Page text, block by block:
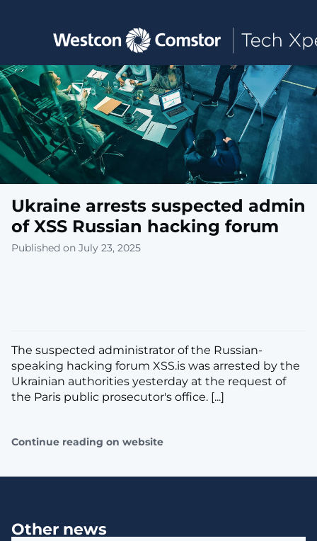
Toggle main navigation
Ukraine arrests suspected admin
of XSS Russian hacking forum
Published on July 23, 2025
The suspected administrator of the Russian-
speaking hacking forum XSS.is was arrested by the
Ukrainian authorities yesterday at the request of
the Paris public prosecutor's office. [...]
Continue reading on website
Other news